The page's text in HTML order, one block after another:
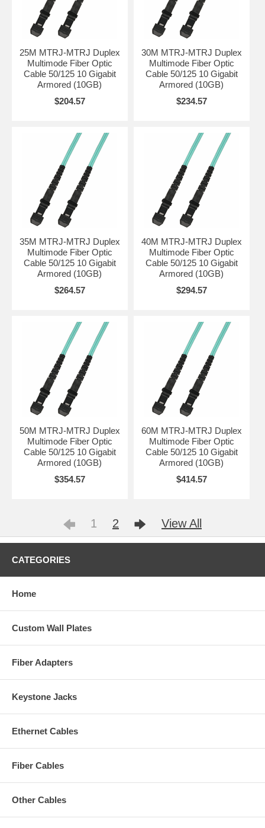
25M MTRJ-MTRJ Duplex
Multimode Fiber Optic
Cable 50/125 10 Gigabit
Armored (10GB)
$204.57
30M MTRJ-MTRJ Duplex
Multimode Fiber Optic
Cable 50/125 10 Gigabit
Armored (10GB)
$234.57
35M MTRJ-MTRJ Duplex
Multimode Fiber Optic
Cable 50/125 10 Gigabit
Armored (10GB)
$264.57
40M MTRJ-MTRJ Duplex
Multimode Fiber Optic
Cable 50/125 10 Gigabit
Armored (10GB)
$294.57
50M MTRJ-MTRJ Duplex
Multimode Fiber Optic
Cable 50/125 10 Gigabit
Armored (10GB)
$354.57
60M MTRJ-MTRJ Duplex
Multimode Fiber Optic
Cable 50/125 10 Gigabit
Armored (10GB)
$414.57
1 2 View All
CATEGORIES
Home
Custom Wall Plates
Fiber Adapters
Keystone Jacks
Ethernet Cables
Fiber Cables
Other Cables